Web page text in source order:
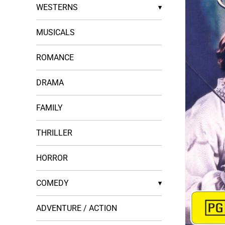
WESTERNS ▾
MUSICALS
ROMANCE
DRAMA
FAMILY
THRILLER
HORROR
COMEDY ▾
ADVENTURE / ACTION